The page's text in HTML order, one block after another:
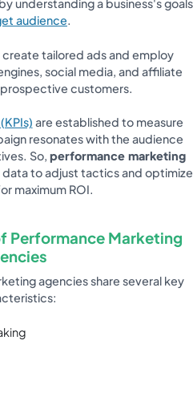
understanding a business's goals
audience.
tailored ads and employ
social media, and affiliate
customers.
are established to measure
resonates with the audience
So, performance marketing
to adjust tactics and optimize
maximum ROI.
Performance Marketing
agencies share several key